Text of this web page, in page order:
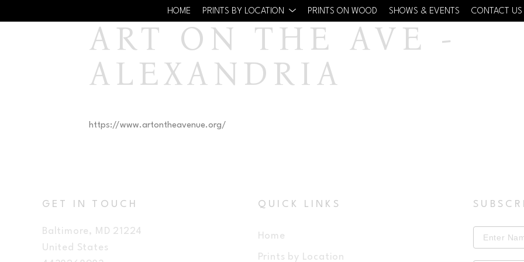
HOME PRINTS BY LOCATION PRINTS ON WOOD SHOWS & EVENTS CONTACT US
ART ON THE AVE -
ALEXANDRIA
https://www.artontheavenue.org/
GET IN TOUCH
Baltimore, MD 21224
United States
QUICK LINKS
Home
Prints by Location